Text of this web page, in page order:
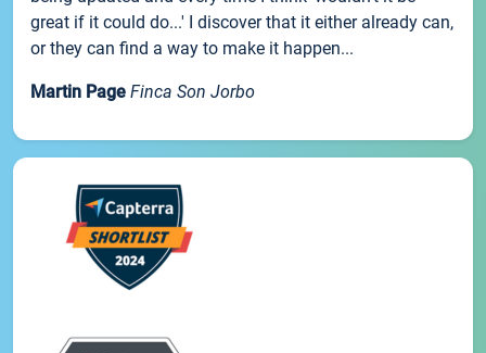
great if it could do...' I discover that it either already can,
or they can find a way to make it happen...
Martin Page Finca Son Jorbo